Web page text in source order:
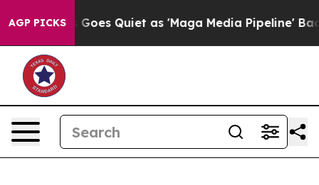
AGP PICKS
Goes Quiet as 'Maga Media Pipeline' Backfires